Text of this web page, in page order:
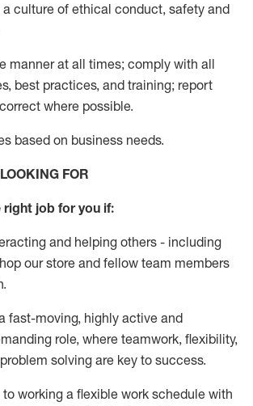
culture of ethical conduct, safety and
mannerat all times; comply with all
, best practices, and training; report
where possible.
based on business needs.
FOR
right job for you if:
and helping others - including
our store and fellow team members
.
fast-moving, highly active and
role, where teamwork, flexibility,
solving are key to success.
to working a flexible work schedule with